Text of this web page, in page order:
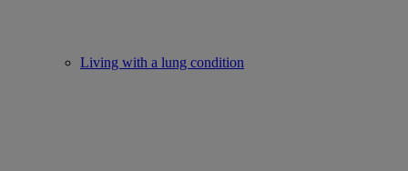
Living with a lung condition